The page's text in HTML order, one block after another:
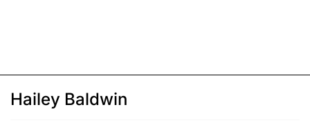
Hailey Baldwin